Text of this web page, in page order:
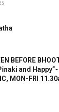
BEFORE
and
MON-FRI